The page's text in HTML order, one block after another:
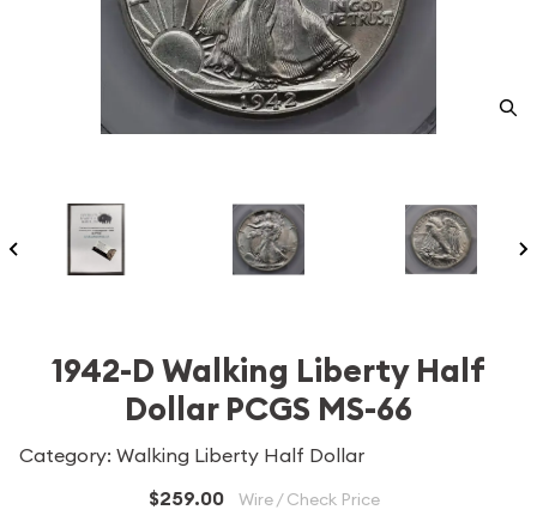
1942-D Walking Liberty Half
Dollar PCGS MS-66
Category: Walking Liberty Half Dollar
$259.00 Wire / Check Price